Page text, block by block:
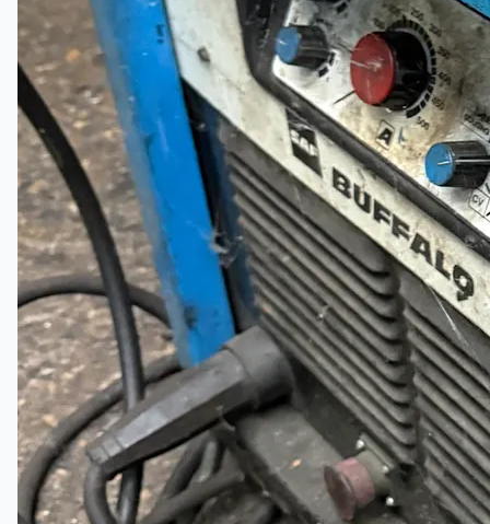
Events
Company
Certifications
Blogs
CONTACT US